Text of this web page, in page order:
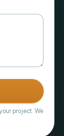
project. We